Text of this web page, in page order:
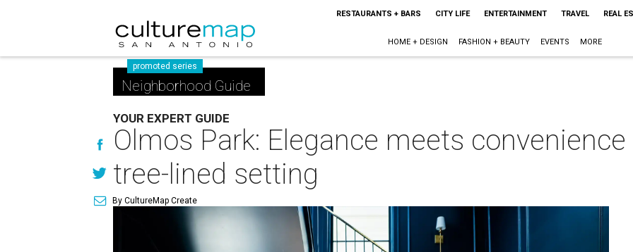
RESTAURANTS + BARS CITY LIFE ENTERTAINMENT TRAVEL REAL
HOME + DESIGN FASHION + BEAUTY EVENTS MORE
promoted series
Neighborhood Guide
YOUR EXPERT GUIDE
Olmos Park: Elegance meets
tree-lined setting
By CultureMap Create